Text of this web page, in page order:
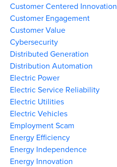
Customer Centered Innovation
Customer Engagement
Customer Value
Cybersecurity
Distributed Generation
Distribution Automation
Electric Power
Electric Service Reliability
Electric Utilities
Electric Vehicles
Employment Scam
Energy Efficiency
Energy Independence
Energy Innovation